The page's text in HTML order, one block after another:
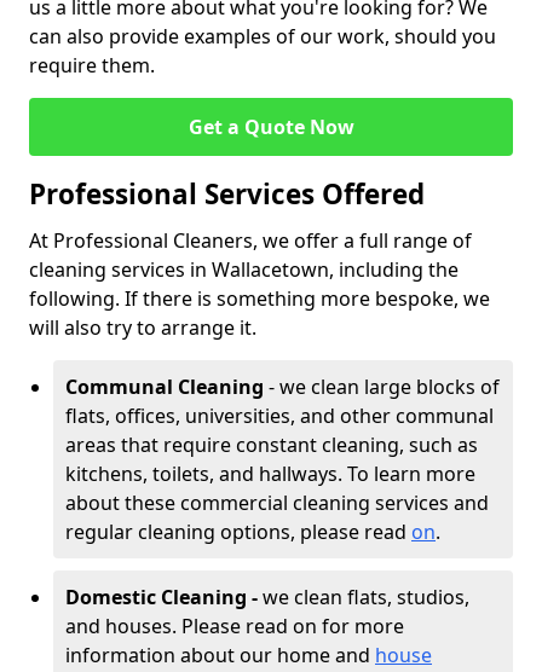
us a little more about what you're looking for? We
can also provide examples of our work, should you
require them.
Get a Quote Now
Professional Services Offered
At Professional Cleaners, we offer a full range of
cleaning services in Wallacetown, including the
following. If there is something more bespoke, we
will also try to arrange it.
Communal Cleaning - we clean large blocks of
flats, offices, universities, and other communal
areas that require constant cleaning, such as
kitchens, toilets, and hallways. To learn more
about these commercial cleaning services and
regular cleaning options, please read on.
Domestic Cleaning -we clean flats, studios,
and houses. Please read on for more
information about our home and house